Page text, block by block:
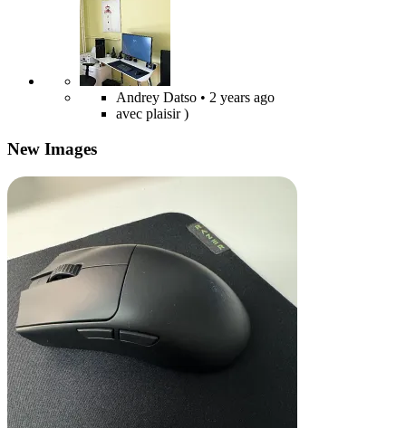
Andrey Datso • 2 years ago
avec plaisir )
New Images